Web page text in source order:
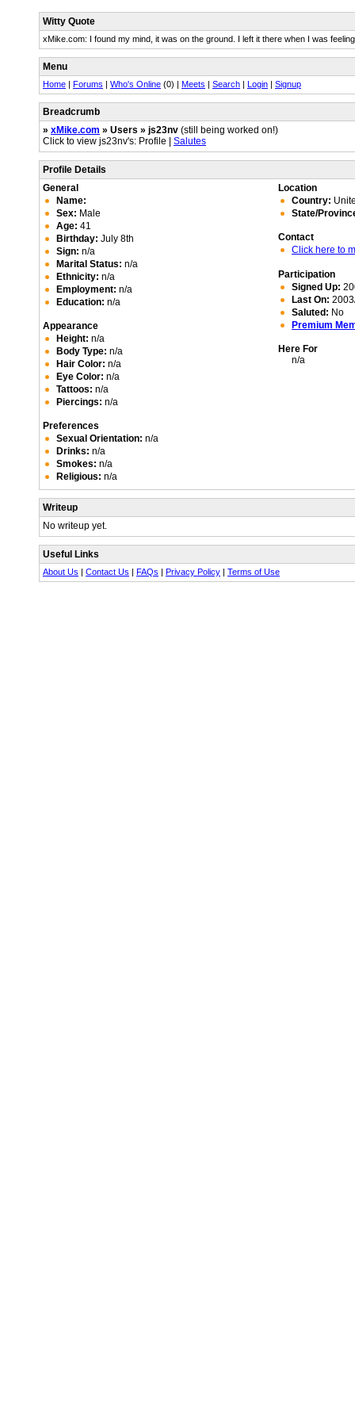
Witty Quote
xMike.com: I found my mind, it was on the ground. I left it there when I was
Menu
Home | Forums | Who's Online (0) | Meets | Search | Login | Signup
Breadcrumb
» xMike.com » Users » js23nv (still being worked on!)
Click to view js23nv's: Profile | Salutes
Profile Details
General
Name:
Sex: Male
Age: 41
Birthday: July 8th
Sign: n/a
Marital Status: n/a
Ethnicity: n/a
Employment: n/a
Education: n/a
Appearance
Height: n/a
Body Type: n/a
Hair Color: n/a
Eye Color: n/a
Tattoos: n/a
Piercings: n/a
Preferences
Sexual Orientation: n/a
Drinks: n/a
Smokes: n/a
Religious: n/a
Location
Country:
State/
Contact
Click here to
Participation
Signed Up:
Last On:
Saluted: No
Premium
Here For
n/a
Writeup
No writeup yet.
Useful Links
About Us | Contact Us | FAQs | Privacy Policy | Terms of Use